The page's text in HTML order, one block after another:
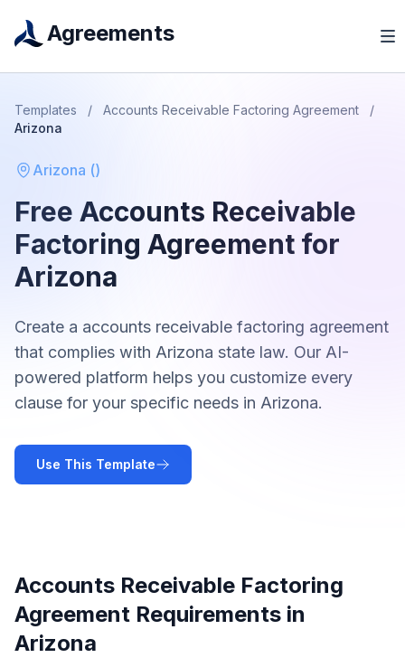
Agreements
Templates / Accounts Receivable Factoring Agreement
/
Arizona
Arizona ()
Free Accounts Receivable
Factoring Agreement for
Arizona
Create a accounts receivable factoring agreement
that complies with Arizona state law. Our AI-
powered platform helps you customize every
clause for your specific needs in Arizona.
Use This Template
Accounts Receivable Factoring
Agreement Requirements in
Arizona